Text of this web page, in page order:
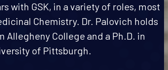
with GSK, in a variety of roles, most
Chemistry. Dr. Palovich holds
Allegheny College and a Ph.D. in
of Pittsburgh.